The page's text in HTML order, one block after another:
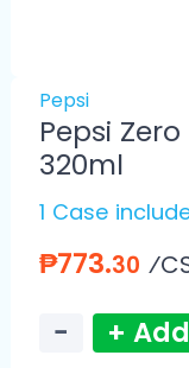
Pepsi
Pepsi
320ml
1 Case
₱773.30
− +